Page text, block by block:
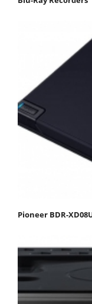
Pioneer BDR-